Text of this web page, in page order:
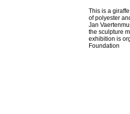
This is a
of polyester
Jan
the sculpture
exhibition is
Foundation